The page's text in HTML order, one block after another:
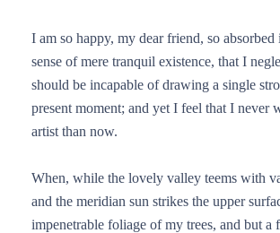
I am so happy, my dear friend, so absorbed
sense of mere tranquil existence, that I
should be incapable of drawing a single
present moment; and yet I feel that I never
artist than now.
When, while the lovely valley teems with
and the meridian sun strikes the upper
impenetrable foliage of my trees, and but a